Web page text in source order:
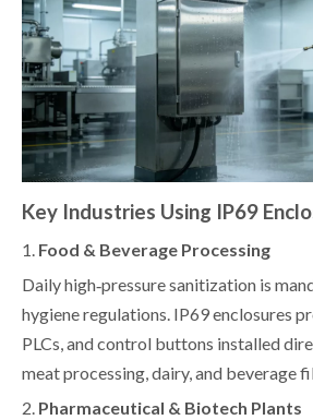
Key Industries Using IP69
1. Food & Beverage Processing
Daily high‑pressure sanitization is
hygiene regulations. IP69 enclosures
PLCs, and control buttons installed
meat processing, dairy, and beverage
2. Pharmaceutical & Biotech Plants